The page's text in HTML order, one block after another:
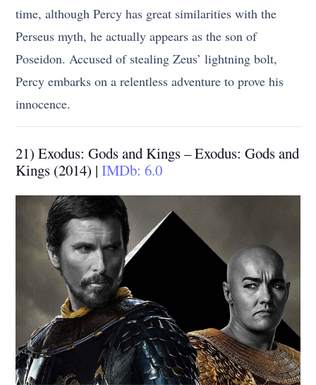
time, although Percy has great similarities with the
Perseus myth, he actually appears as the son of
Poseidon. Accused of stealing Zeus’ lightning bolt,
Percy embarks on a relentless adventure to prove his
innocence.
21) Exodus: Gods and Kings – Exodus: Gods and
Kings (2014) |IMDb: 6.0